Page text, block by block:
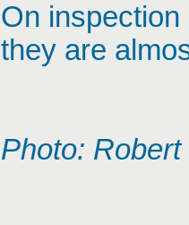
On
they are
Photo: